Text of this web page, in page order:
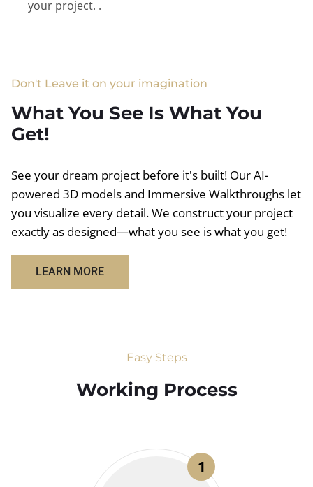
your project. .
Don't Leave it on your imagination
What You See Is What You
Get!
See your dream project before it's built! Our AI-
powered 3D models and Immersive Walkthroughs let
you visualize every detail. We construct your project
exactly as designed—what you see is what you get!
LEARN MORE
Easy Steps
Working Process​
1